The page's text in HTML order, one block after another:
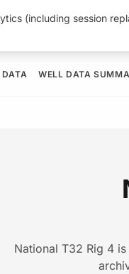
DATA WELL DATA
National T32 Rig 4
(including session